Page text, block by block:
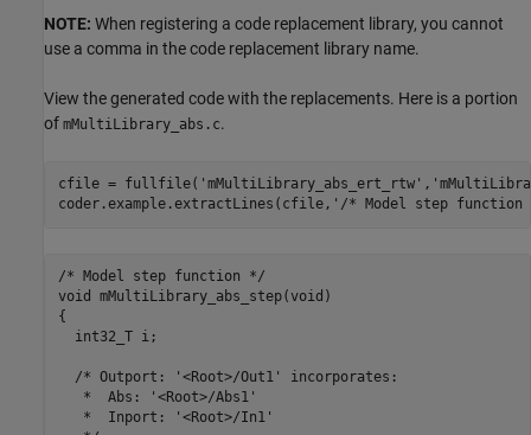
NOTE: When registering a code replacement library, you cannot
use a comma in the code replacement library name.
View the generated code with the replacements. Here is a portion
of mMultiLibrary_abs.c.
cfile = fullfile( 'mMultiLibrary_abs_ert_rtw' ,
coder.example.extractLines(cfile, '/* Model step
/* Model step function */
void mMultiLibrary_abs_step(void)
{
  int32_T i;
  /* Outport: '<Root>/Out1' incorporates:
   *  Abs: '<Root>/Abs1'
   *  Inport: '<Root>/In1'